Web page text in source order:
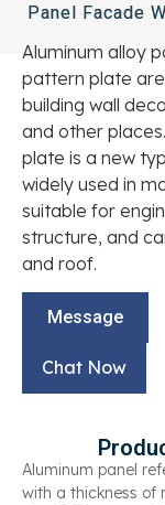
Panel Facade
Aluminum alloy
pattern plate
building wall
and other
plate is a new
widely used in
suitable for
structure, and
and roof.
Message
Chat Now
Aluminum panel
with a thickness of